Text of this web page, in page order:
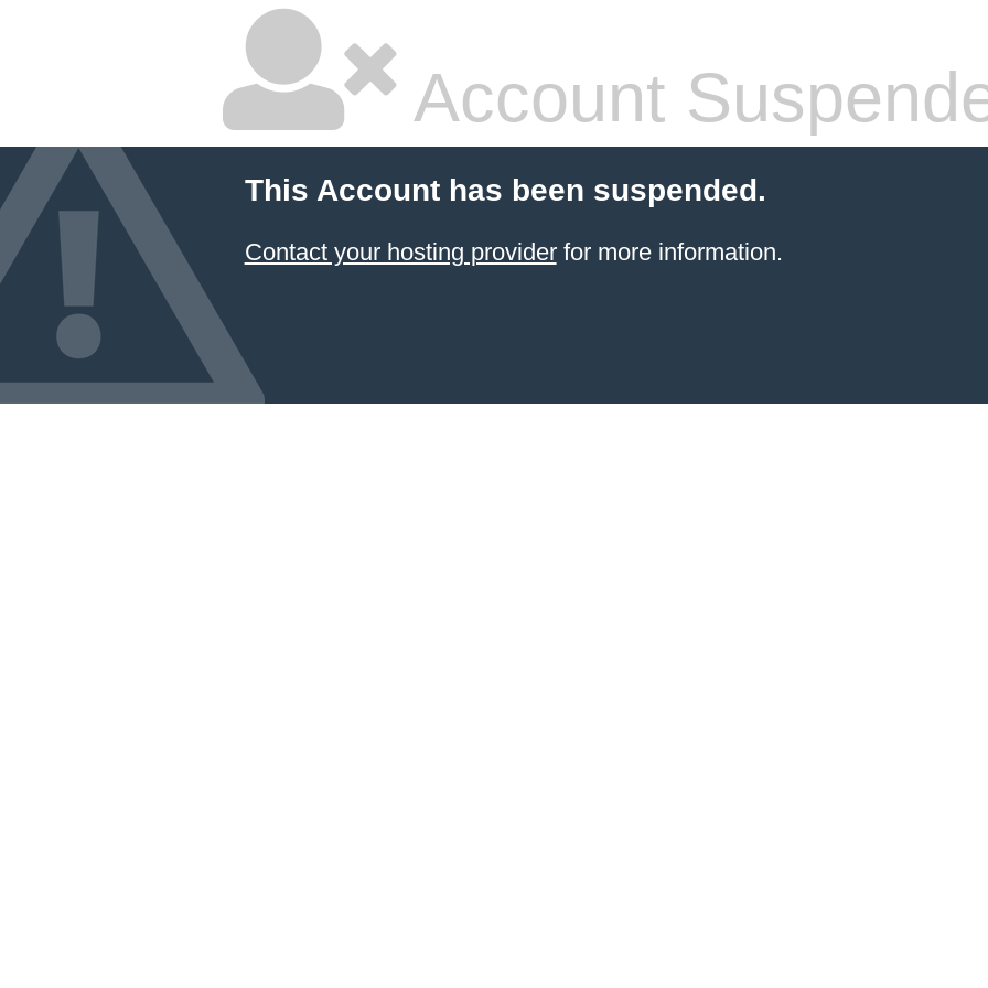
Account
This Account has been suspended.
Contact your hosting providerfor more information.